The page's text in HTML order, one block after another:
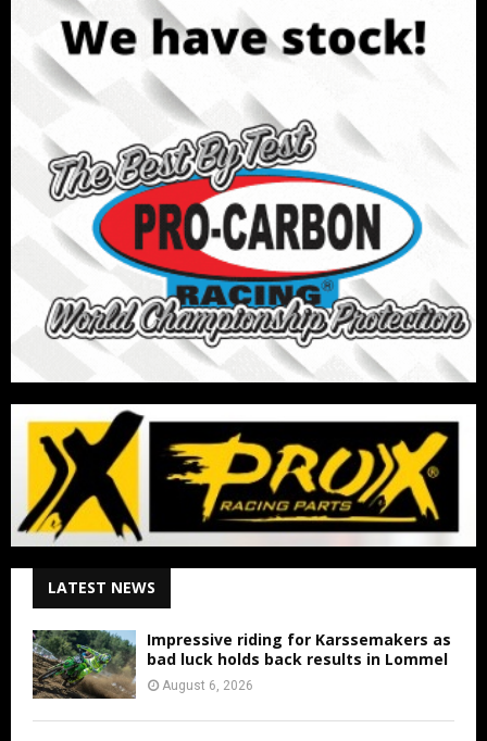
LATEST NEWS
Impressive riding for Karssemakers as
bad luck holds back results in Lommel
August 6, 2026